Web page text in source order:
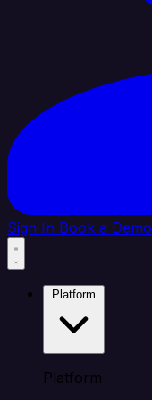
Sign In Book a Demo
Platform